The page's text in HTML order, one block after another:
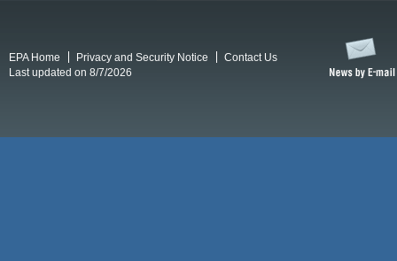
EPA Home Privacy and Security Notice
Contact Us
Last updated on 8/7/2026